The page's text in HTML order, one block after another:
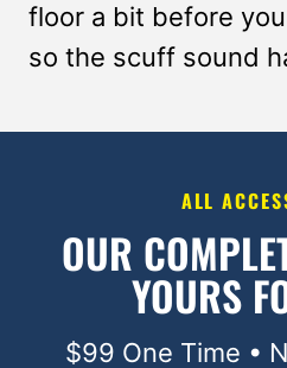
floor a bit before
so the scuff sound
ALL
OUR
YOURS
$99 One Time •